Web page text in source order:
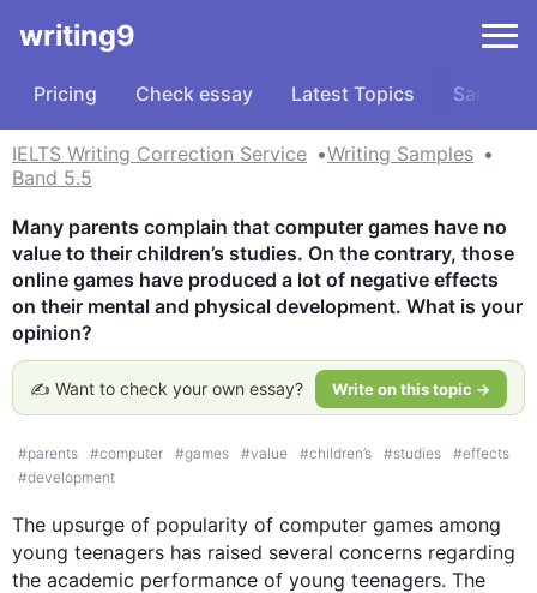
writing9
Pricing Check essay Latest Topics Samples
IELTS Writing Correction Service
Writing Samples
Band 5.5
Many parents complain that computer games have no
value to their children’s studies. On the contrary, those
online games have produced a lot of negative effects
on their mental and physical development. What is your
opinion?
✍️ Want to check your own essay? Write on this topic →
#parents #computer #games #value #children’s #studies #effects
#development
The upsurge of popularity of computer games among
young teenagers has raised several concerns regarding
the academic performance of young teenagers. The